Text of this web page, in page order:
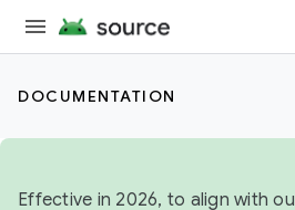
DOCUMENTATION
Effective in 2026, to align with